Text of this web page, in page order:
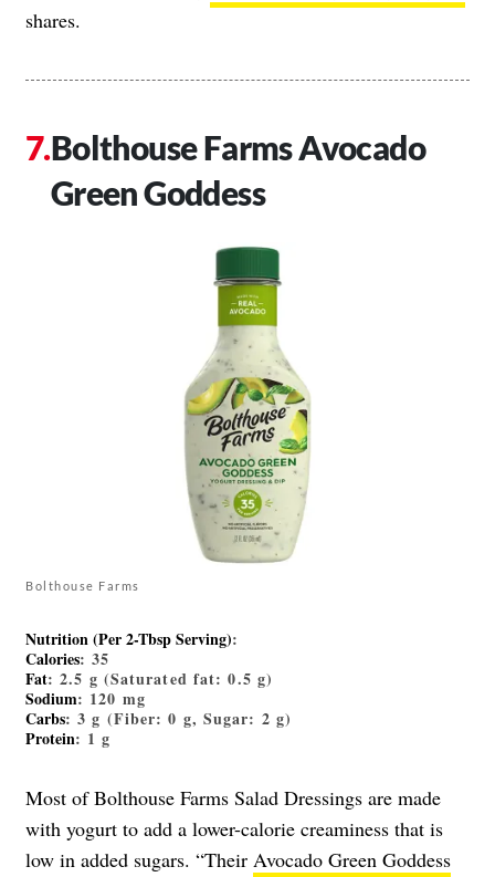
shares.
Bolthouse Farms Avocado
Green Goddess
Bolthouse Farms
Nutrition (Per 2-Tbsp Serving):
Calories: 35
Fat: 2.5 g (Saturated fat: 0.5 g)
Sodium: 120 mg
Carbs: 3 g (Fiber: 0 g, Sugar: 2 g)
Protein: 1 g
Most of Bolthouse Farms Salad Dressings are made
with yogurt to add a lower-calorie creaminess that is
low in added sugars. “Their Avocado Green Goddess